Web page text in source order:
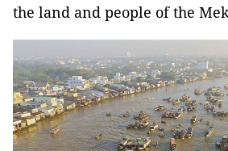
the land and people of the